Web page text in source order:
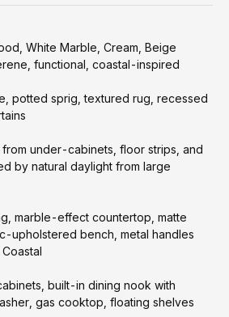
White Marble, Cream, Beige
functional, coastal-inspired
potted sprig, textured rug, recessed
from under-cabinets, floor strips, and
by natural daylight from large
marble-effect countertop, matte
upholstered bench, metal handles
built-in dining nook with
gas cooktop, floating shelves